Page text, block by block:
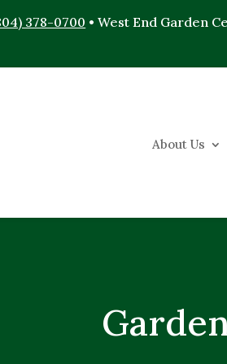
378-0700 • West End Garden
About Us